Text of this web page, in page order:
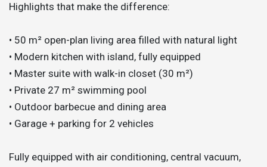
Highlights that make the difference:
• 50 m² open-plan living area filled with natural light
• Modern kitchen with island, fully equipped
• Master suite with walk-in closet (30 m²)
• Private 27 m² swimming pool
• Outdoor barbecue and dining area
• Garage + parking for 2 vehicles
Fully equipped with air conditioning, central vacuum,